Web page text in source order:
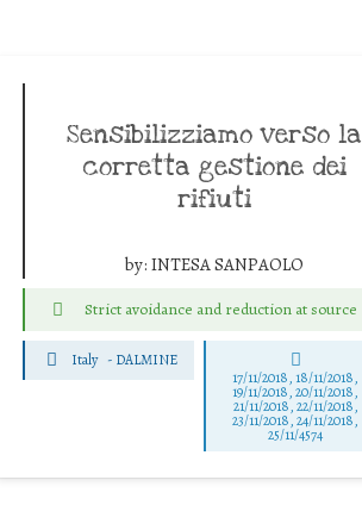
Sensibilizziamo verso la
corretta gestione dei
rifiuti
by: INTESA SANPAOLO
Strict avoidance and reduction at source
Italy - DALMINE
17/11/2018, 18/11/2018,
19/11/2018, 20/11/2018,
21/11/2018, 22/11/2018,
23/11/2018, 24/11/2018,
25/11/4574